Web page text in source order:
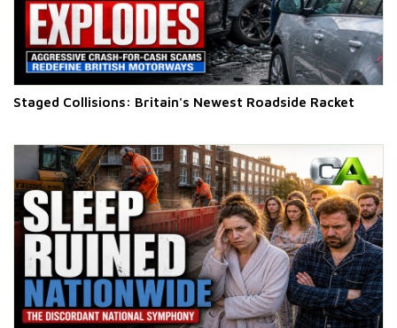
Staged Collisions: Britain's Newest Roadside Racket